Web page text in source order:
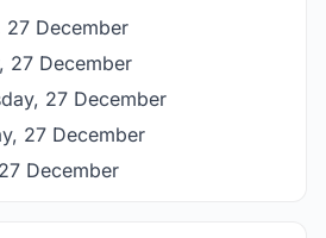
27 December
27 December
27 December
27 December
December